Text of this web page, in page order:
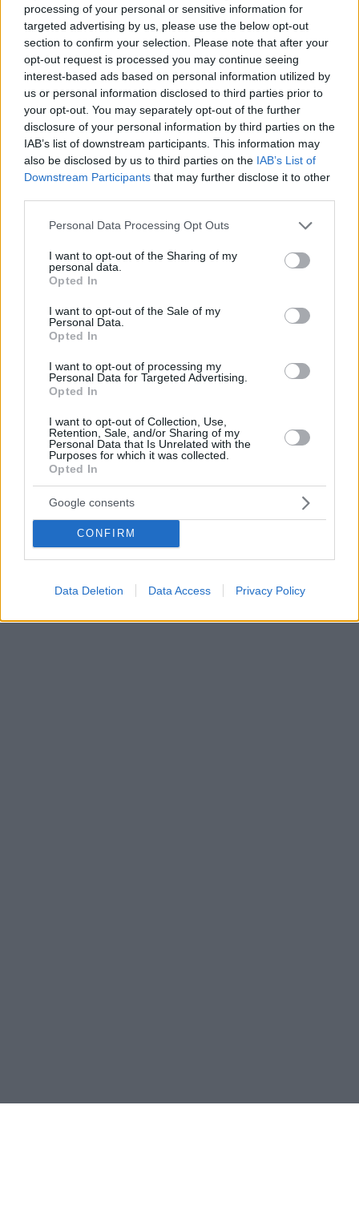
processing of your personal or sensitive information for
targeted advertising by us, please use the below opt-out
section to confirm your selection. Please note that after your
opt-out request is processed you may continue seeing
interest-based ads based on personal information utilized by
us or personal information disclosed to third parties prior to
your opt-out. You may separately opt-out of the further
disclosure of your personal information by third parties on the
IAB’s list of downstream participants. This information may
also be disclosed by us to third parties on the IAB’s List of
Downstream Participants that may further disclose it to other
Please note that this website/app uses one or more Google
not limited to your visit or usage behaviour. You may click to
grant or deny consent to Google and its third-party tags to
use your data for below specified purposes in below Google
consent section.
Personal Data Processing Opt Outs
I want to opt-out of the Sharing of my
personal data.
Opted In
I want to opt-out of the Sale of my
Personal Data.
Opted In
I want to opt-out of processing my
Personal Data for Targeted Advertising.
Opted In
I want to opt-out of Collection, Use,
Retention, Sale, and/or Sharing of my
Personal Data that Is Unrelated with the
Purposes for which it was collected.
Opted In
Google consents
CONFIRM
Data Deletion Data Access Privacy Policy
Προβληματισμό εκφράζει το ΔΣ της Ένωσης
Ιδιοκτητών Ημερησίων Εφημερίδων Αθηνών για την
παραπομπή της Σοφίας Γιαννακά στο Πειθαρχικό της
ΕΣΗΕΑ
Νέο Δ.Σ. στους εκδότες εφημερίδων-ΕΙΗΕΑ
Με στόχο τη συνέχιση των επαφών με τους
θεσμικούς φορείς για τη στήριξη των εφημερίδων και
την ολοκλήρωση της διαδικασίας για τη διεύρυνση
των μελών της εκλέχτηκε το νέο Δ.Σ της Ενωσης
31.01.2021, 11:13